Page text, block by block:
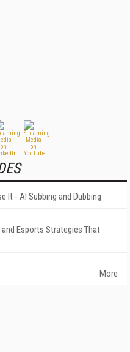
It - AI Subbing and Dubbing
Esports Strategies That
More